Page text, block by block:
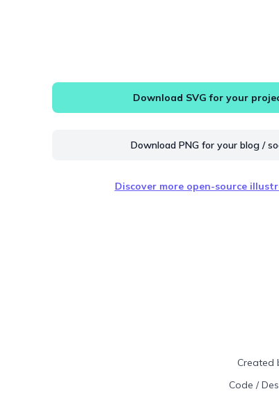
Download SVG for your
Download PNG for your blog /
Discover more open-source
Created
Code /